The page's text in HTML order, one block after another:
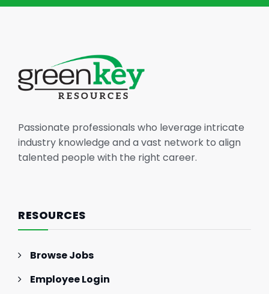
Passionate professionals who leverage intricate
industry knowledge and a vast network to align
talented people with the right career.
RESOURCES
Browse Jobs
Employee Login